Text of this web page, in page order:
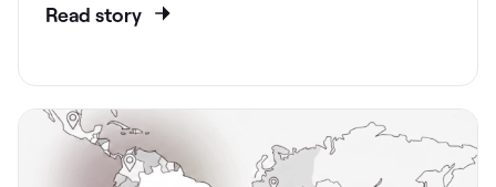
Read story